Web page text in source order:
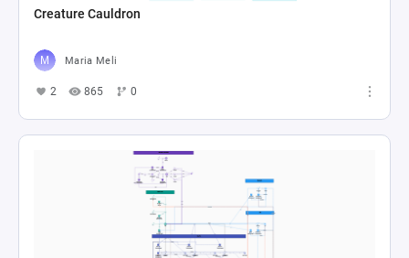
Creature Cauldron
Maria Meli
2 865 0